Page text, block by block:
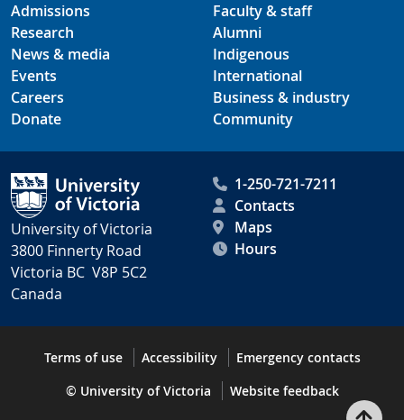
Admissions
Research
News & media
Events
Careers
Donate
Faculty & staff
Alumni
Indigenous
International
Business & industry
Community
University of Victoria
3800 Finnerty Road
Victoria BC V8P 5C2
Canada
1-250-721-7211
Contacts
Maps
Hours
Terms of use Accessibility
Emergency contacts
© University of Victoria
Website feedback